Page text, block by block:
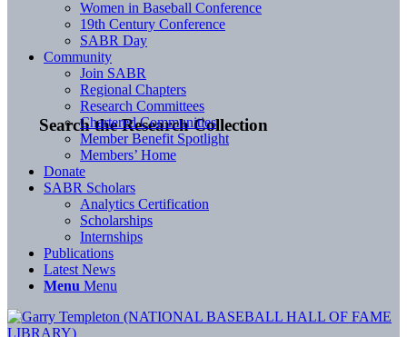
Search the Research Collection
Women in Baseball Conference
19th Century Conference
SABR Day
Community
Join SABR
Regional Chapters
Research Committees
Chartered Communities
Member Benefit Spotlight
Members’ Home
Donate
SABR Scholars
Analytics Certification
Scholarships
Internships
Publications
Latest News
Menu Menu